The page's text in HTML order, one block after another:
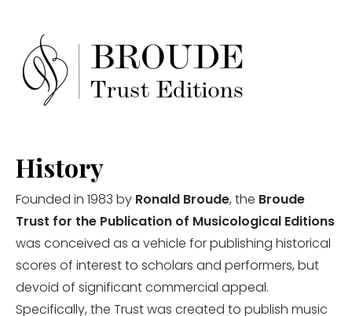
History
Founded in 1983 by Ronald Broude, the Broude
Trust for the Publication of Musicological Editions
was conceived as a vehicle for publishing historical
scores of interest to scholars and performers, but
devoid of significant commercial appeal.
Specifically, the Trust was created to publish music